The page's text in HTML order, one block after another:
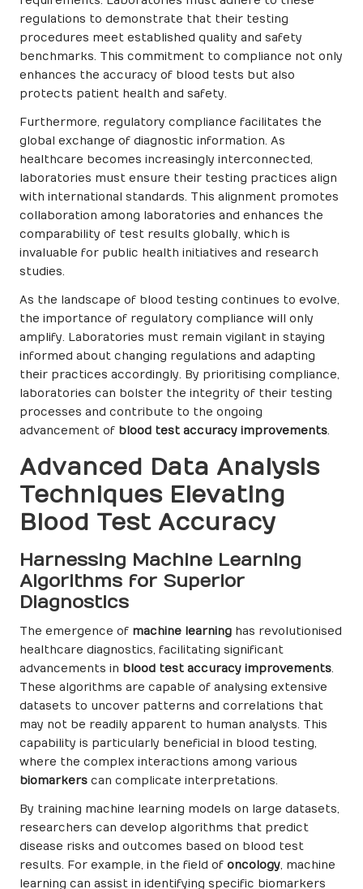
regulations to demonstrate that their testing
procedures meet established quality and safety
benchmarks. This commitment to compliance not only
enhances the accuracy of blood tests but also
protects patient health and safety.
Furthermore, regulatory compliance facilitates the
global exchange of diagnostic information. As
healthcare becomes increasingly interconnected,
laboratories must ensure their testing practices align
with international standards. This alignment promotes
collaboration among laboratories and enhances the
comparability of test results globally, which is
invaluable for public health initiatives and research
studies.
As the landscape of blood testing continues to evolve,
the importance of regulatory compliance will only
amplify. Laboratories must remain vigilant in staying
informed about changing regulations and adapting
their practices accordingly. By prioritising compliance,
laboratories can bolster the integrity of their testing
processes and contribute to the ongoing
advancement of blood test accuracy improvements.
Advanced Data Analysis
Techniques Elevating
Blood Test Accuracy
Harnessing Machine Learning
Algorithms for Superior
Diagnostics
The emergence of machine learning has revolutionised
healthcare diagnostics, facilitating significant
advancements in blood test accuracy improvements.
These algorithms are capable of analysing extensive
datasets to uncover patterns and correlations that
may not be readily apparent to human analysts. This
capability is particularly beneficial in blood testing,
where the complex interactions among various
biomarkers can complicate interpretations.
By training machine learning models on large datasets,
researchers can develop algorithms that predict
disease risks and outcomes based on blood test
results. For example, in the field of oncology, machine
learning can assist in identifying specific biomarkers